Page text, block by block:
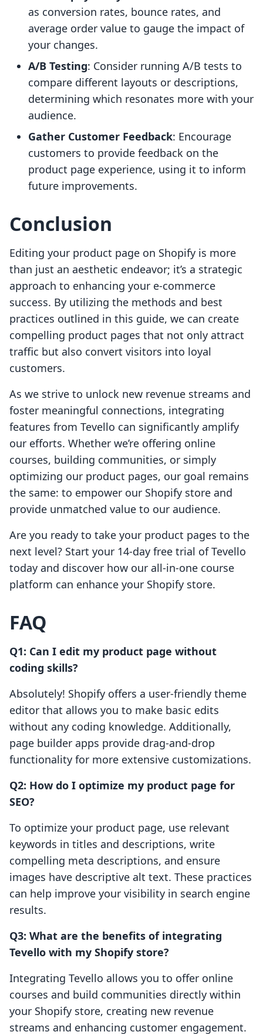
as conversion rates, bounce rates, and
average order value to gauge the impact of
your changes.
A/B Testing: Consider running A/B tests to
compare different layouts or descriptions,
determining which resonates more with your
audience.
Gather Customer Feedback: Encourage
customers to provide feedback on the
product page experience, using it to inform
future improvements.
Conclusion
Editing your product page on Shopify is more
than just an aesthetic endeavor; it’s a strategic
approach to enhancing your e-commerce
success. By utilizing the methods and best
practices outlined in this guide, we can create
compelling product pages that not only attract
traffic but also convert visitors into loyal
customers.
As we strive to unlock new revenue streams and
foster meaningful connections, integrating
features from Tevello can significantly amplify
our efforts. Whether we’re offering online
courses, building communities, or simply
optimizing our product pages, our goal remains
the same: to empower our Shopify store and
provide unmatched value to our audience.
Are you ready to take your product pages to the
next level? Start your 14-day free trial of Tevello
today and discover how our all-in-one course
platform can enhance your Shopify store.
FAQ
Q1: Can I edit my product page without
coding skills?
Absolutely! Shopify offers a user-friendly theme
editor that allows you to make basic edits
without any coding knowledge. Additionally,
page builder apps provide drag-and-drop
functionality for more extensive customizations.
Q2: How do I optimize my product page for
SEO?
To optimize your product page, use relevant
keywords in titles and descriptions, write
compelling meta descriptions, and ensure
images have descriptive alt text. These practices
can help improve your visibility in search engine
results.
Q3: What are the benefits of integrating
Tevello with my Shopify store?
Integrating Tevello allows you to offer online
courses and build communities directly within
your Shopify store, creating new revenue
streams and enhancing customer engagement.